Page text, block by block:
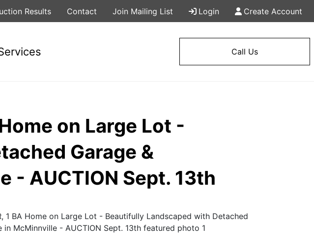
Results Contact Join Mailing List Login Create Account
Call Us
on Large Lot -
Garage &
- AUCTION Sept. 13th